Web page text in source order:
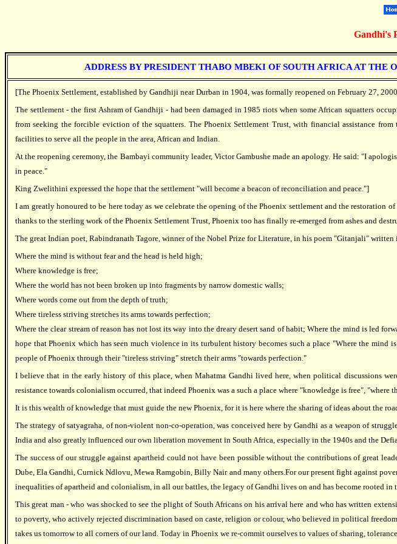
Gandhi's
ADDRESS BY PRESIDENT THABO MBEKI OF SOUTH AFRICA AT
[The Phoenix Settlement, established by Gandhiji near Durban in 1904, was formally reopened on February 27,
The settlement - the first Ashram of Gandhiji - had been damaged in 1985 riots when some African squatters
from seeking the forcible eviction of the squatters. The Phoenix Settlement Trust, with financial assistance
facilities to serve all the people in the area, African and Indian.
At the reopening ceremony, the Bambayi community leader, Victor Gambushe made an apology. He said: "I
in peace."
King Zwelithini expressed the hope that the settlement "will become a beacon of reconciliation and peace."]
I am greatly honoured to be here today as we celebrate the opening of the Phoenix settlement and the restoration
thanks to the sterling work of the Phoenix Settlement Trust, Phoenix too has finally re-emerged from ashes and
The great Indian poet, Rabindranath Tagore, winner of the Nobel Prize for Literature, in his poem "Gitanjali"
Where the mind is without fear and the head is held high;
Where knowledge is free;
Where the world has not been broken up into fragments by narrow domestic walls;
Where words come out from the depth of truth;
Where tireless striving stretches its arms towards perfection;
Where the clear stream of reason has not lost its way into the dreary desert sand of habit; Where the mind is led
hope that Phoenix which has seen much violence in its turbulent history becomes such a place "Where the
people of Phoenix through their "tireless striving" stretch their arms "towards perfection."
I believe that in the early history of this place, when Mahatma Gandhi lived here, when political discussions
resistance towards colonialism occurred, that indeed Phoenix was a such a place where "knowledge is free",
It is this wealth of knowledge that must guide the new Phoenix, for it is here where the sharing of ideas about the
The strategy of satyagraha, of non-violent non-co-operation, was conceived here by Gandhi as a weapon of
India and also greatly influenced our own liberation movement in South Africa, especially in the 1940s and the
The success of our struggle against apartheid could not have been possible without the contributions of great
Dube, Ela Gandhi, Curnick Ndlovu, Mewa Ramgobin, Billy Nair and many others.For our present fight against
inequalities of apartheid and colonialism, in all our battles, the legacy of Gandhi lives on and has become rooted in
This great man - who was shocked to see the plight of South Africans on his arrival here and who has written
to poverty, who actively rejected discrimination based on caste, religion or colour, who believed in political
takes us tomorrow to all corners of our land. Today in Phoenix we re-commit ourselves to values of sharing,